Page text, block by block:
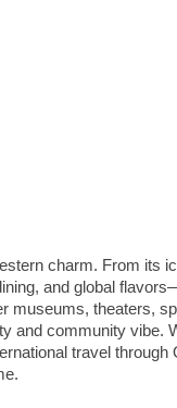
charm. From its
and global
museums, theaters,
and community vibe.
travel through